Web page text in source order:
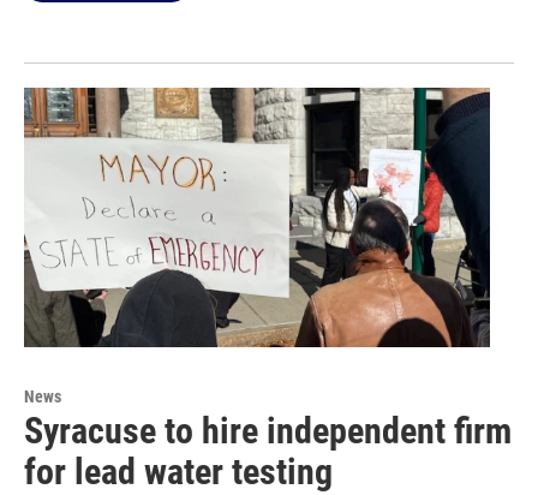
News
Syracuse to hire independent firm
for lead water testing